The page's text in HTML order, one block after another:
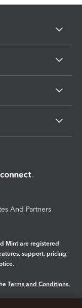
And Partners
Mint are registered
support, pricing,
Terms and Conditions.